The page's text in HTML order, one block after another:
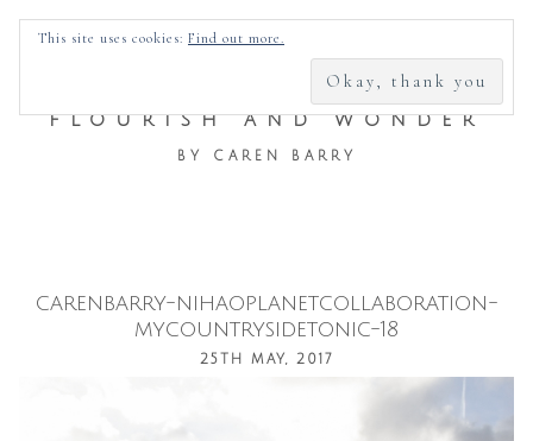
FOR:
FLOURISH AND WONDER
BY CAREN BARRY
Skipcarenbarry-nihaoplanetcollaboration-
mycountrysidetonic-18
25TH MAY, 2017
This site uses cookies: Find out more.